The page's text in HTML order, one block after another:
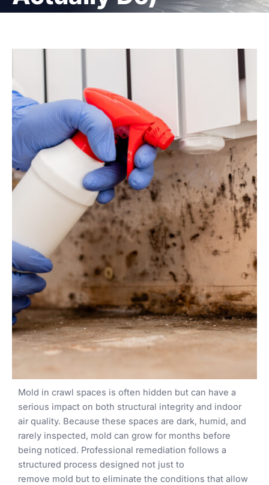
Mold in crawl spaces is often hidden but can have a
serious impact on both structural integrity and indoor
air quality. Because these spaces are dark, humid, and
rarely inspected, mold can grow for months before
being noticed. Professional remediation follows a
structured process designed not just to
remove mold but to eliminate the conditions that allow